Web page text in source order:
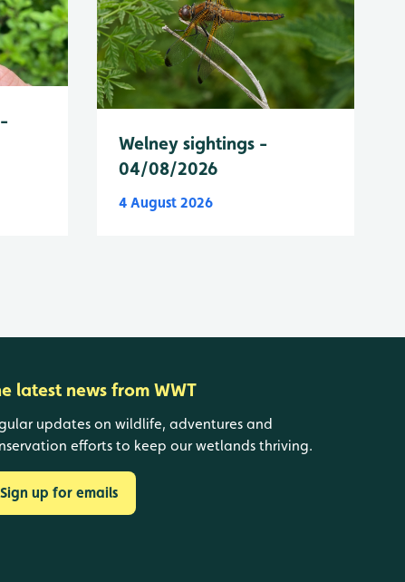
Welney sightings -
04/08/2026
4 August 2026
latest news from WWT
updates on wildlife, adventures and
efforts to keep our wetlands thriving.
Sign up for emails